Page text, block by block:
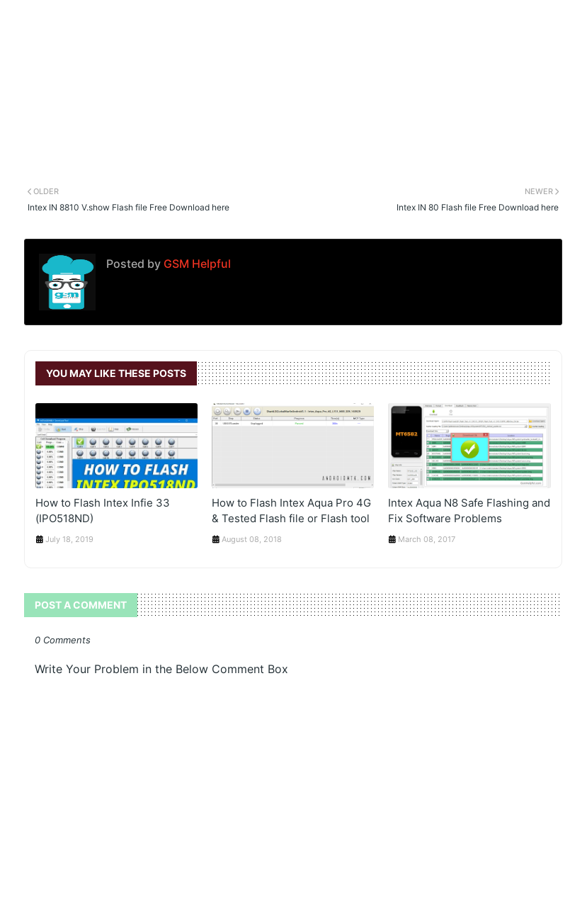
NEWER
Intex IN 80 Flash file Free Download here
OLDER
Intex IN 8810 V.show Flash file Free Download here
Posted byGSM Helpful
YOU MAY LIKE THESE POSTS
How to Flash Intex Infie 33
(IPO518ND)
July 18, 2019
How to Flash Intex Aqua Pro 4G
& Tested Flash file or Flash tool
August 08, 2018
Intex Aqua N8 Safe Flashing and
Fix Software Problems
March 08, 2017
POST A COMMENT
0 Comments
Write Your Problem in the Below Comment Box